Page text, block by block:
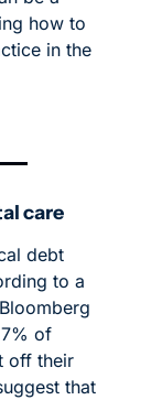
how to
in the
care
debt
to a
of
off their
that